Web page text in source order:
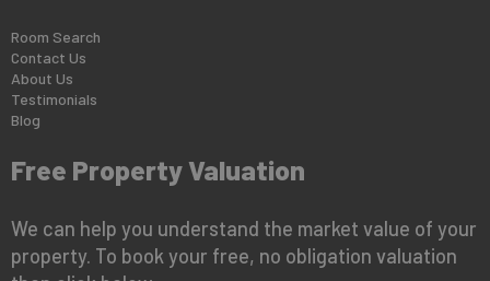
Room Search
Contact Us
About Us
Testimonials
Blog
Free Property Valuation
We can help you understand the market value of your
property. To book your free, no obligation valuation